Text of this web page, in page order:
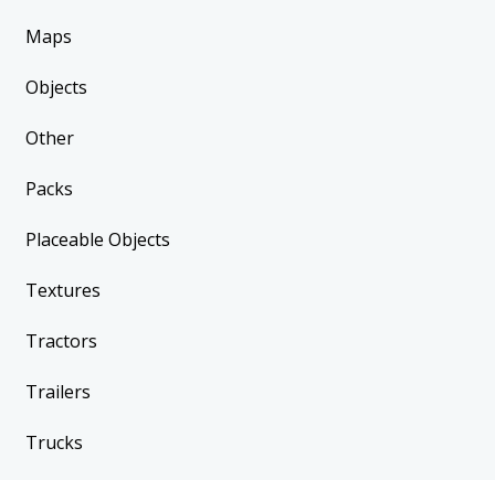
Maps
Objects
Other
Packs
Placeable Objects
Textures
Tractors
Trailers
Trucks